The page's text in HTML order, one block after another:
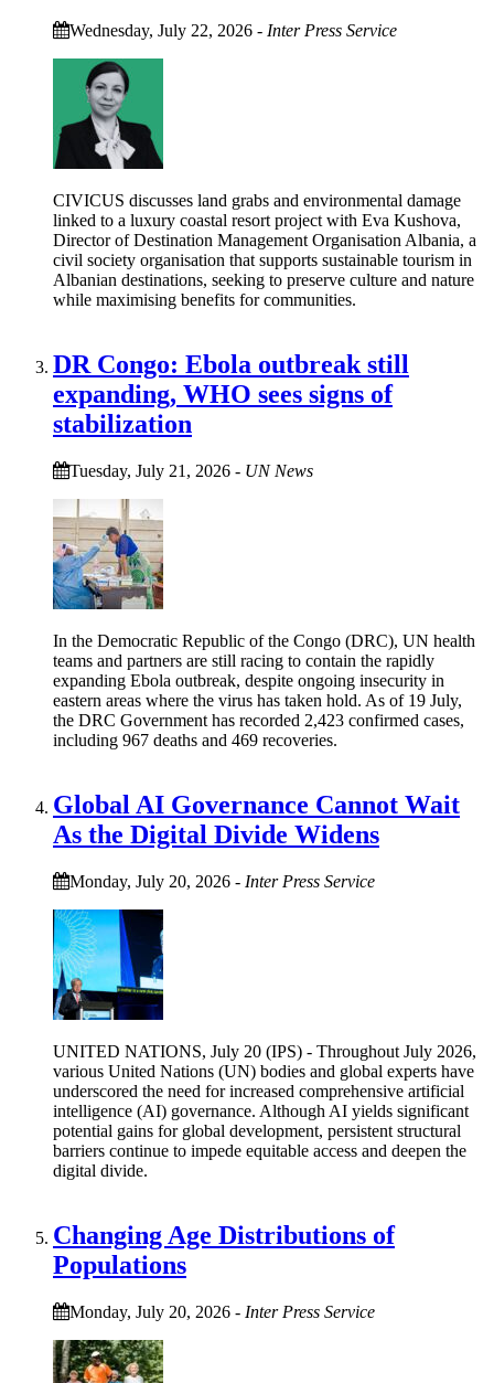
Wednesday, July 22, 2026 - Inter Press Service
CIVICUS discusses land grabs and environmental damage
linked to a luxury coastal resort project with Eva Kushova,
Director of Destination Management Organisation Albania, a
civil society organisation that supports sustainable tourism in
Albanian destinations, seeking to preserve culture and nature
while maximising benefits for communities.
DR Congo: Ebola outbreak still
expanding, WHO sees signs of
stabilization
Tuesday, July 21, 2026 - UN News
In the Democratic Republic of the Congo (DRC), UN health
teams and partners are still racing to contain the rapidly
expanding Ebola outbreak, despite ongoing insecurity in
eastern areas where the virus has taken hold. As of 19 July,
the DRC Government has recorded 2,423 confirmed cases,
including 967 deaths and 469 recoveries.
Global AI Governance Cannot Wait
As the Digital Divide Widens
Monday, July 20, 2026 - Inter Press Service
UNITED NATIONS, July 20 (IPS) - Throughout July 2026,
various United Nations (UN) bodies and global experts have
underscored the need for increased comprehensive artificial
intelligence (AI) governance. Although AI yields significant
potential gains for global development, persistent structural
barriers continue to impede equitable access and deepen the
digital divide.
Changing Age Distributions of
Populations
Monday, July 20, 2026 - Inter Press Service